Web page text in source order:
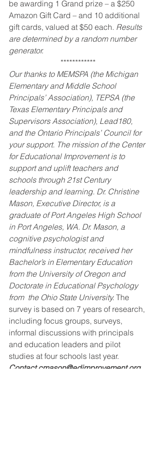
be awarding 1 Grand prize – a $250
Amazon Gift Card – and 10 additional
gift cards, valued at $50 each. Results
are determined by a random number
generator.
************
Our thanks to MEMSPA (the Michigan
Elementary and Middle School
Principals’ Association), TEPSA (the
Texas Elementary Principals and
Supervisors Association), Lead180,
and the Ontario Principals’ Council for
your support. The mission of the Center
for Educational Improvement is to
support and uplift teachers and
schools through 21st Century
leadership and learning. Dr. Christine
Mason, Executive Director, is a
graduate of Port Angeles High School
in Port Angeles, WA. Dr. Mason, a
cognitive psychologist and
mindfulness instructor, received her
Bachelor’s in Elementary Education
from the University of Oregon and
Doctorate in Educational Psychology
from  the Ohio State University. The
survey is based on 7 years of research,
including focus groups, surveys,
informal discussions with principals
and education leaders and pilot
studies at four schools last year.
Contact cmason@edimprovement.org